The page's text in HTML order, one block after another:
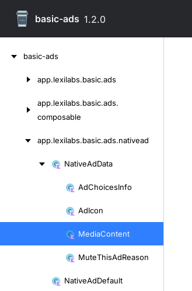
basic-ads 1.2.0
basic-ads
content
app.lexilabs.basic.ads
app.lexilabs.basic.ads.
composable
app.lexilabs.basic.ads.nativead
NativeAdData
AdChoicesInfo
AdIcon
MediaContent
MuteThisAdReason
NativeAdDefault